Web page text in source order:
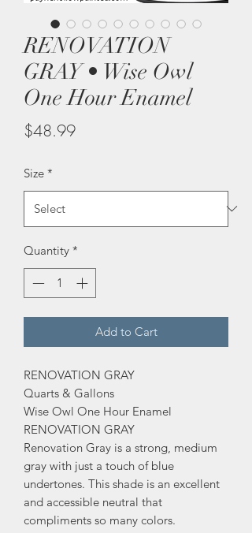
RENOVATION
GRAY • Wise Owl
One Hour Enamel
$48.99Price
Size *
Quantity *
Add to Cart
RENOVATION GRAY
Quarts & Gallons
Wise Owl One Hour Enamel
RENOVATION GRAY
Renovation Gray is a strong, medium
gray with just a touch of blue
undertones. This shade is an excellent
and accessible neutral that
compliments so many colors.